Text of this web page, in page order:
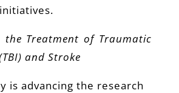
the Treatment of Traumatic
and Stroke
is advancing the research